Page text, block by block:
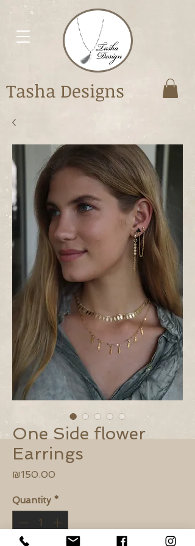
Tasha Designs
One Side flower
Earrings
₪150.00
Quantity *